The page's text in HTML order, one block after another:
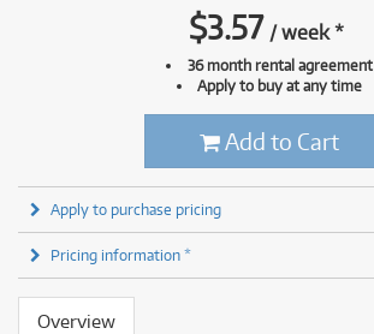
$3.57 /week*
36 month rental agreement
Apply to buy at any time
Add to Cart
Apply to purchase pricing
Pricing information *
Overview